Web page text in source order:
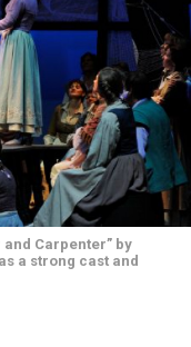
Carpenter” by
a strong cast and